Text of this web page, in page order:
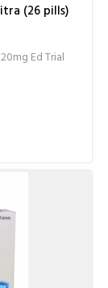
(26 pills)
Ed Trial